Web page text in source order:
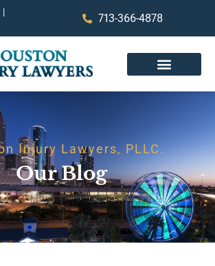
|
713-366-4878
Injury Lawyers, PLLC.
Our Blog